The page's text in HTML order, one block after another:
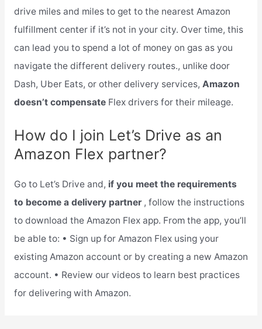
drive miles and miles to get to the nearest Amazon
fulfillment center if it’s not in your city. Over time, this
can lead you to spend a lot of money on gas as you
navigate the different delivery routes., unlike door
Dash, Uber Eats, or other delivery services, Amazon
doesn’t compensate Flex drivers for their mileage.
How do I join Let’s Drive as an
Amazon Flex partner?
Go to Let’s Drive and, if you meet the requirements
to become a delivery partner , follow the instructions
to download the Amazon Flex app. From the app, you’ll
be able to: • Sign up for Amazon Flex using your
existing Amazon account or by creating a new Amazon
account. • Review our videos to learn best practices
for delivering with Amazon.